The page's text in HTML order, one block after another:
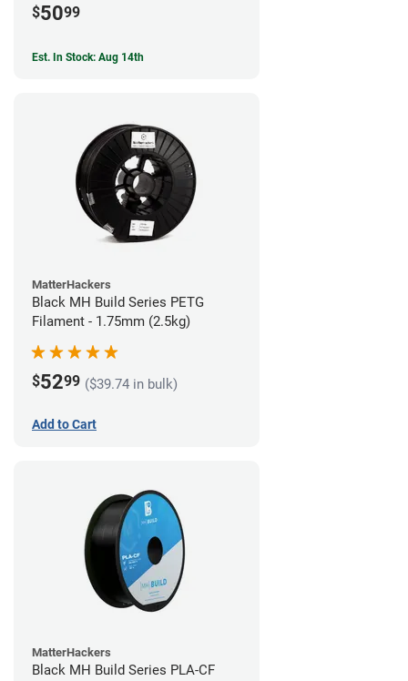
$5099
Est. In Stock: Aug 14th
MatterHackers
Black MH Build Series PETG
Filament - 1.75mm (2.5kg)
$5299 ($39.74 in bulk)
Add to Cart
MatterHackers
Black MH Build Series PLA-CF